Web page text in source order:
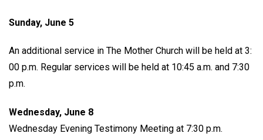
Sunday, June 5
An additional service in The Mother Church will be held at 3:
00 p.m. Regular services will be held at 10:45 a.m. and 7:30
p.m.
Wednesday, June 8
Wednesday Evening Testimony Meeting at 7:30 p.m.